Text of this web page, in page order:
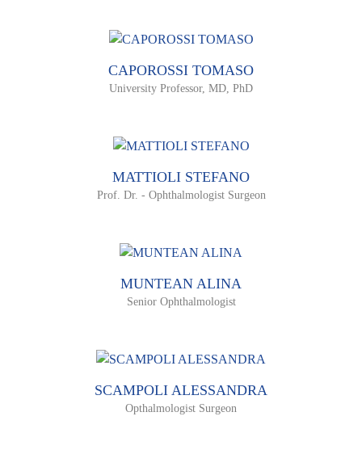
CAPOROSSI TOMASO
University Professor, MD, PhD
MATTIOLI STEFANO
Prof. Dr. - Ophthalmologist Surgeon
MUNTEAN ALINA
Senior Ophthalmologist
SCAMPOLI ALESSANDRA
Opthalmologist Surgeon